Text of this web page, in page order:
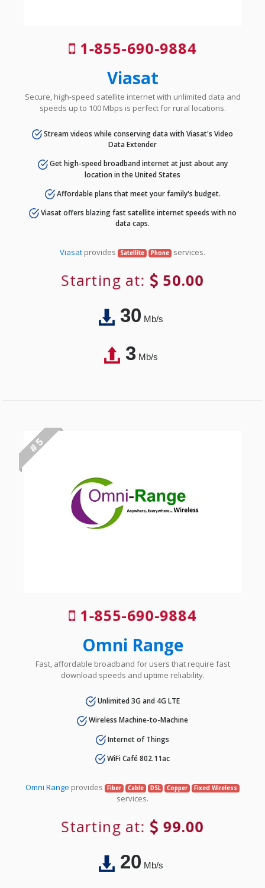
1-855-690-9884
Viasat
Secure, high-speed satellite internet with unlimited data and
speeds up to 100 Mbps is perfect for rural locations.
Stream videos while conserving data with Viasat's Video
Data Extender
Get high-speed broadband internet at just about any
location in the United States
Affordable plans that meet your family's budget.
Viasat offers blazing fast satellite internet speeds with no
data caps.
Viasat provides Satellite Phone services.
Starting at: 50.00
30Mb/s
3Mb/s
# 5
1-855-690-9884
Omni Range
Fast, affordable broadband for users that require fast
download speeds and uptime reliability.
Unlimited 3G and 4G LTE
Wireless Machine-to-Machine
Internet of Things
WiFi Café 802.11ac
Omni Range provides Fiber Cable DSL Copper Fixed Wireless
services.
Starting at: 99.00
20Mb/s